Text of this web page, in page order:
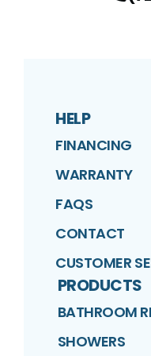
HELP
FINANCING
WARRANTY
FAQS
CONTACT
CUSTOMER
PRODUCTS
BATHROOM
SHOWERS